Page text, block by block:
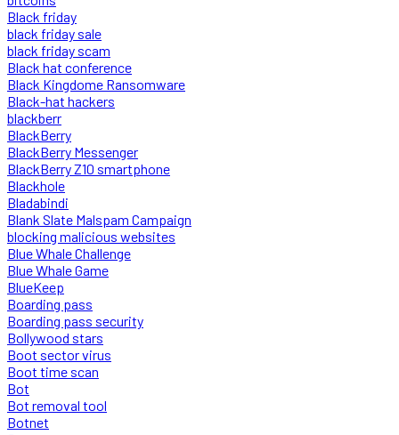
Black friday
black friday sale
black friday scam
Black hat conference
Black Kingdome Ransomware
Black-hat hackers
blackberr
BlackBerry
BlackBerry Messenger
BlackBerry Z10 smartphone
Blackhole
Bladabindi
Blank Slate Malspam Campaign
blocking malicious websites
Blue Whale Challenge
Blue Whale Game
BlueKeep
Boarding pass
Boarding pass security
Bollywood stars
Boot sector virus
Boot time scan
Bot
Bot removal tool
Botnet